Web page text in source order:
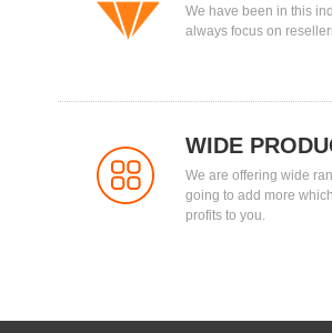
We have been in this
always focus on
WIDE
We are offering wide
going to add more
profits to you.